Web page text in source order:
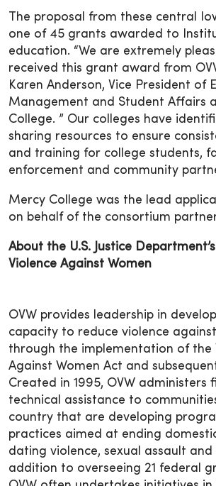
The proposal from these central
one of 45 grants awarded to
education. “We are extremely
received this grant award from
Karen Anderson, Vice President of
Management and Student Affairs
College. ” Our colleges have
sharing resources to ensure
and training for college students,
enforcement and community
Mercy College was the lead
on behalf of the consortium
About the U.S. Justice
Violence Against Women
OVW provides leadership in
capacity to reduce violence
through the implementation of the
Against Women Act and
Created in 1995, OVW administers
technical assistance to
country that are developing
practices aimed at ending
dating violence, sexual assault and
addition to overseeing 21 federal